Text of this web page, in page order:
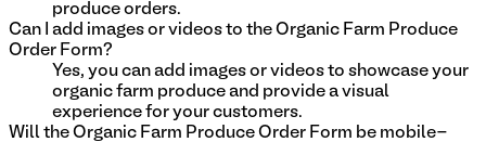
produce orders.
Can I add images or videos to the Organic Farm Produce
Order Form?
Yes, you can add images or videos to showcase your
organic farm produce and provide a visual
experience for your customers.
Will the Organic Farm Produce Order Form be mobile-